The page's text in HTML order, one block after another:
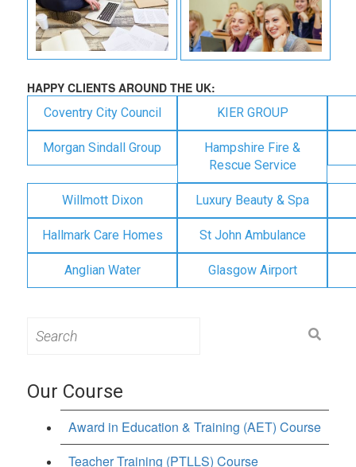
HAPPY CLIENTS AROUND THE UK:
Coventry City Council KIER GROUP
Morgan Sindall Group
Hampshire Fire &
Rescue Service
Willmott Dixon Luxury Beauty & Spa
Hallmark Care Homes St John Ambulance
Anglian Water Glasgow Airport
for:
Our Course
Award in Education & Training (AET) Course
Teacher Training (PTLLS) Course